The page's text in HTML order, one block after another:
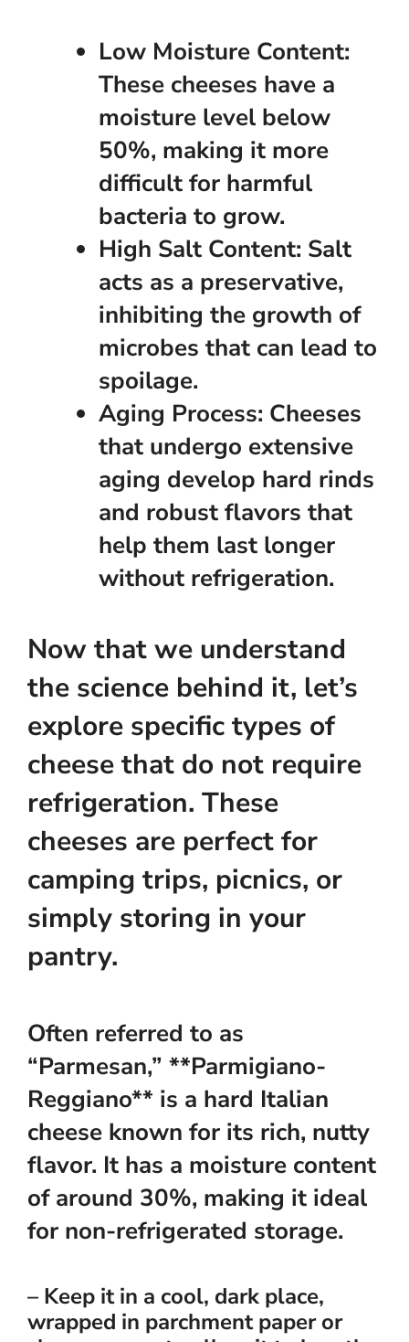
Low Moisture Content:
These cheeses have a
moisture level below
50%, making it more
difficult for harmful
bacteria to grow.
High Salt Content: Salt
acts as a preservative,
inhibiting the growth of
microbes that can lead to
spoilage.
Aging Process: Cheeses
that undergo extensive
aging develop hard rinds
and robust flavors that
help them last longer
without refrigeration.
Now that we understand
the science behind it, let’s
explore specific types of
cheese that do not require
refrigeration. These
cheeses are perfect for
camping trips, picnics, or
simply storing in your
pantry.
Often referred to as
“Parmesan,” **Parmigiano-
Reggiano** is a hard Italian
cheese known for its rich, nutty
flavor. It has a moisture content
of around 30%, making it ideal
for non-refrigerated storage.
– Keep it in a cool, dark place,
wrapped in parchment paper or